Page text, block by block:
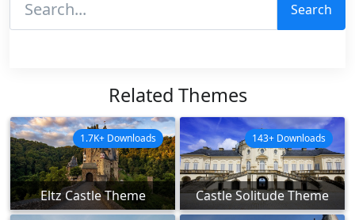
Search
Related Themes
Eltz Castle Theme
1.7K+ Downloads
Castle Solitude Theme
143+ Downloads